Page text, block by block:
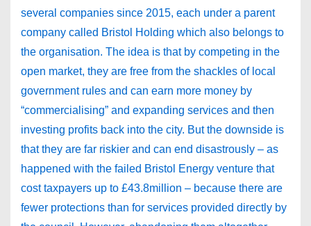
several companies since 2015, each under a parent
company called Bristol Holding which also belongs to
the organisation. The idea is that by competing in the
open market, they are free from the shackles of local
government rules and can earn more money by
“commercialising” and expanding services and then
investing profits back into the city. But the downside is
that they are far riskier and can end disastrously – as
happened with the failed Bristol Energy venture that
cost taxpayers up to £43.8million – because there are
fewer protections than for services provided directly by